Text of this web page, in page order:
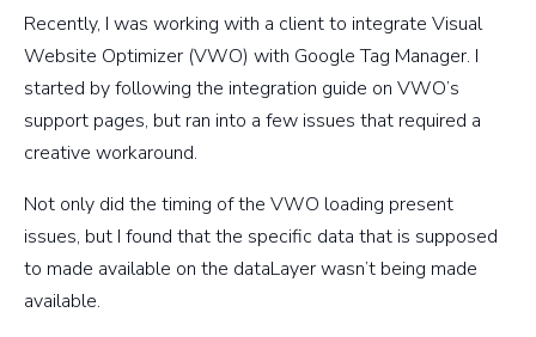
Recently, I was working with a client to integrate Visual
Website Optimizer (VWO) with Google Tag Manager. I
started by following the integration guide on VWO’s
support pages, but ran into a few issues that required a
creative workaround.
Not only did the timing of the VWO loading present
issues, but I found that the specific data that is supposed
to made available on the dataLayer wasn’t being made
available.